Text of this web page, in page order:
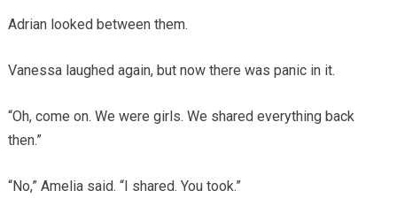
Adrian looked between them.
Vanessa laughed again, but now there was panic in it.
“Oh, come on. We were girls. We shared everything back
then.”
“No,” Amelia said. “I shared. You took.”